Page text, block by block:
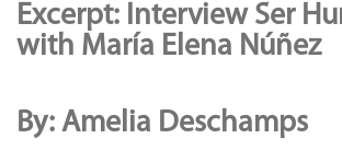
Excerpt: Interview Ser
with María Elena Núñez
By: Amelia Deschamps